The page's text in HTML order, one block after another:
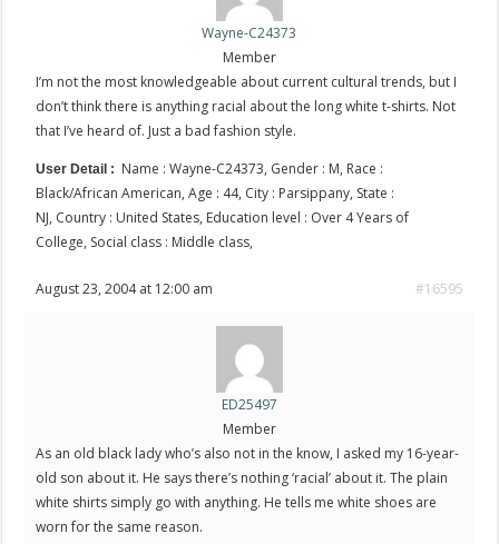
Wayne-C24373
Member
I’m not the most knowledgeable about current cultural trends, but I
don’t think there is anything racial about the long white t-shirts. Not
that I’ve heard of. Just a bad fashion style.
User Detail : Name : Wayne-C24373, Gender : M, Race :
Black/African American, Age : 44, City : Parsippany, State :
NJ, Country : United States, Education level : Over 4 Years of
College, Social class : Middle class,
August 23, 2004 at 12:00 am #16595
ED25497
Member
As an old black lady who’s also not in the know, I asked my 16-year-
old son about it. He says there’s nothing ‘racial’ about it. The plain
white shirts simply go with anything. He tells me white shoes are
worn for the same reason.